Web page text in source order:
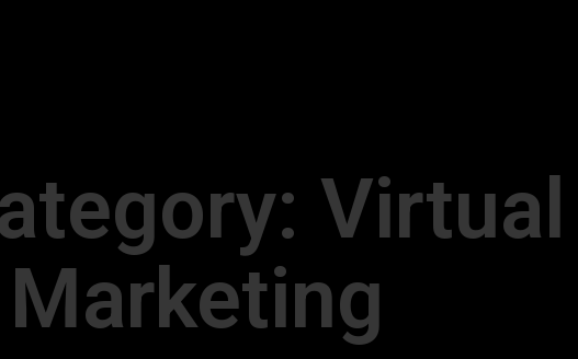
Marketing